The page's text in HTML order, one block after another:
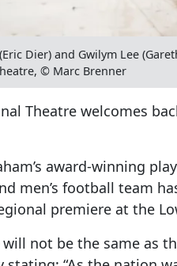
Dier) and Gwilym Lee
© Marc Brenner
Theatre welcomes
award-winning
men’s football team
premiere at the
will not be the same as